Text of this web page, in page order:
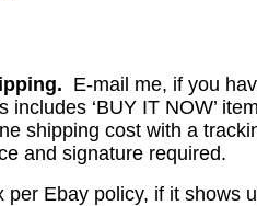
E-mail me, if you
includes ‘BUY IT NOW’
shipping cost with a
and signature required.
per Ebay policy, if it shows